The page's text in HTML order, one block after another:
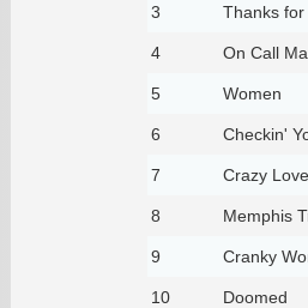
3 Thanks
4 On Call
5 Women
6 Checkin'
7 Crazy Love
8 Memphis
9 Cranky
10 Doomed